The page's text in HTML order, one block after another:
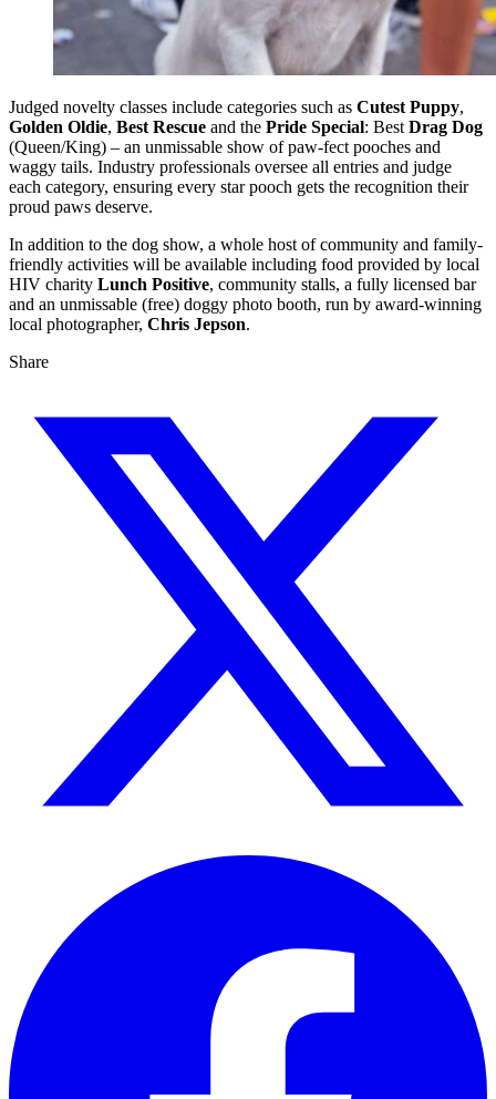
Judged novelty classes include categories such as Cutest Puppy,
Golden Oldie, Best Rescue and the Pride Special: Best Drag Dog
(Queen/King) – an unmissable show of paw-fect pooches and
waggy tails. Industry professionals oversee all entries and judge
each category, ensuring every star pooch gets the recognition their
proud paws deserve.
In addition to the dog show, a whole host of community and family-
friendly activities will be available including food provided by local
HIV charity Lunch Positive, community stalls, a fully licensed bar
and an unmissable (free) doggy photo booth, run by award-winning
local photographer, Chris Jepson.
Share